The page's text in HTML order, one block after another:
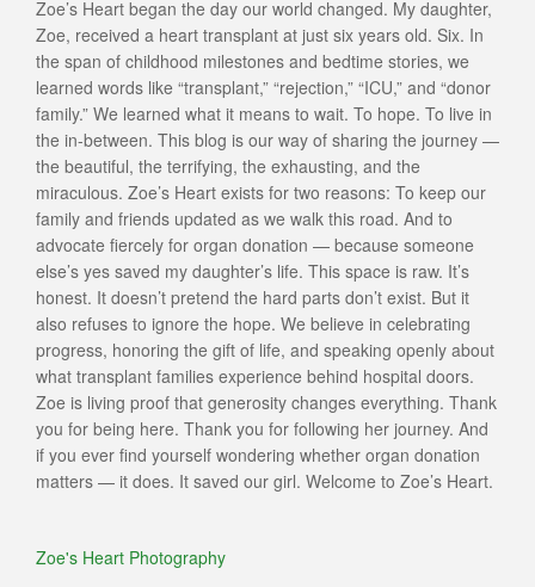
Zoe’s Heart began the day our world changed. My daughter,
Zoe, received a heart transplant at just six years old. Six. In
the span of childhood milestones and bedtime stories, we
learned words like “transplant,” “rejection,” “ICU,” and “donor
family.” We learned what it means to wait. To hope. To live in
the in-between. This blog is our way of sharing the journey —
the beautiful, the terrifying, the exhausting, and the
miraculous. Zoe’s Heart exists for two reasons: To keep our
family and friends updated as we walk this road. And to
advocate fiercely for organ donation — because someone
else’s yes saved my daughter’s life. This space is raw. It’s
honest. It doesn’t pretend the hard parts don’t exist. But it
also refuses to ignore the hope. We believe in celebrating
progress, honoring the gift of life, and speaking openly about
what transplant families experience behind hospital doors.
Zoe is living proof that generosity changes everything. Thank
you for being here. Thank you for following her journey. And
if you ever find yourself wondering whether organ donation
matters — it does. It saved our girl. Welcome to Zoe’s Heart.
Zoe's Heart Photography